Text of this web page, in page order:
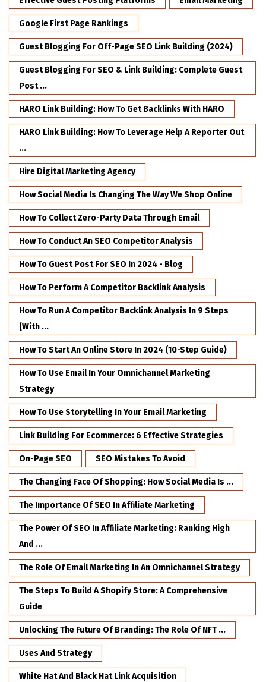
Google First Page Rankings
Guest Blogging For Off-Page SEO Link Building (2024)
Guest Blogging For SEO & Link Building: Complete Guest
Post ...
HARO Link Building: How To Get Backlinks With HARO
HARO Link Building: How To Leverage Help A Reporter Out
...
Hire Digital Marketing Agency
How Social Media Is Changing The Way We Shop Online
How To Collect Zero-Party Data Through Email
How To Conduct An SEO Competitor Analysis
How To Guest Post For SEO In 2024 - Blog
How To Perform A Competitor Backlink Analysis
How To Run A Competitor Backlink Analysis In 9 Steps
[with ...
How To Start An Online Store In 2024 (10-Step Guide)
How To Use Email In Your Omnichannel Marketing
Strategy
How To Use Storytelling In Your Email Marketing
Link Building For Ecommerce: 6 Effective Strategies
On-Page SEO SEO Mistakes To Avoid
The Changing Face Of Shopping: How Social Media Is ...
The Importance Of SEO In Affiliate Marketing
The Power Of SEO In Affiliate Marketing: Ranking High
And ...
The Role Of Email Marketing In An Omnichannel Strategy
The Steps To Build A Shopify Store: A Comprehensive
Guide
Unlocking The Future Of Branding: The Role Of NFT ...
Uses And Strategy
White Hat And Black Hat Link Acquisition